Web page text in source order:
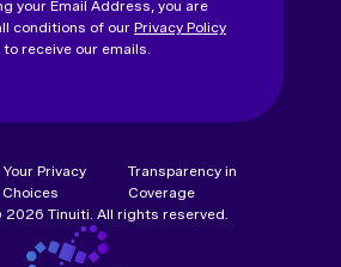
your Email Address, you are
conditions of ourPrivacy Policy
receive our emails.
Your Privacy
Choices
Transparency in
Coverage
Tinuiti. All rights reserved.